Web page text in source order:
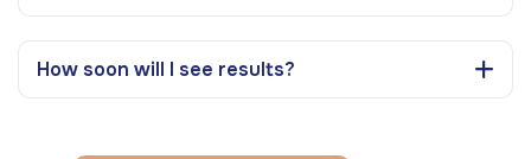
How soon will I see results?